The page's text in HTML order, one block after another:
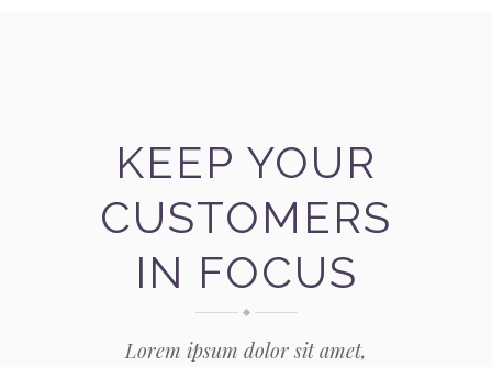
KEEP YOUR
CUSTOMERS
IN FOCUS
Lorem ipsum dolor sit amet,